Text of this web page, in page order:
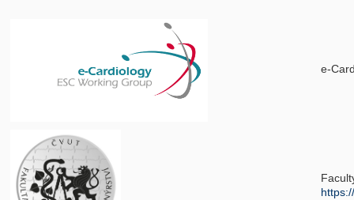
e-